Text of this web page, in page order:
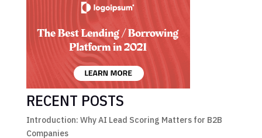
RECENT POSTS
Introduction: Why AI Lead Scoring Matters for B2B
Companies